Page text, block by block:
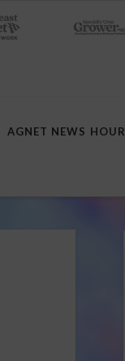
AGNET NEWS HOUR